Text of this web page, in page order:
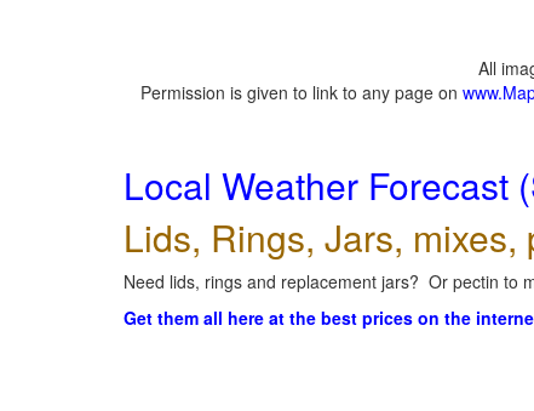
All
Permission is given to link to any page on
Local Weather Forecast
Lids, Rings, Jars, mixes,
Need lids, rings and replacement jars? Or pectin to
Get them all here at the best prices on the